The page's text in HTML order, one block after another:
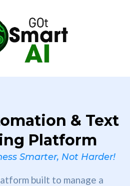
& Text
Platform
Smarter, Not Harder!
built to manage a